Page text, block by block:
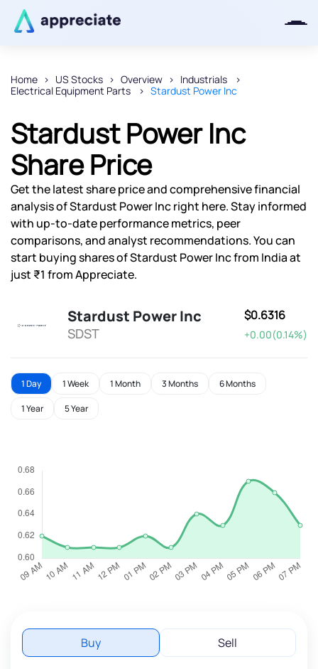
Home US Stocks Overview
Industrials
Electrical Equipment Parts
Stardust Power Inc
Stardust Power Inc
Share Price
Get the latest share price and comprehensive financial
analysis of Stardust Power Inc right here. Stay informed
with up-to-date performance metrics, peer
comparisons, and analyst recommendations. You can
start buying shares of Stardust Power Inc from India at
just ₹1 from Appreciate.
Stardust Power Inc
SDST
$0.6316
+0.00(0.14%)
1 Day 1 Week 1 Month 3 Months 6 Months
1 Year 5 Year
Buy Sell
Thanks for joining our iOS waitlist.
Powered by Viral Loops